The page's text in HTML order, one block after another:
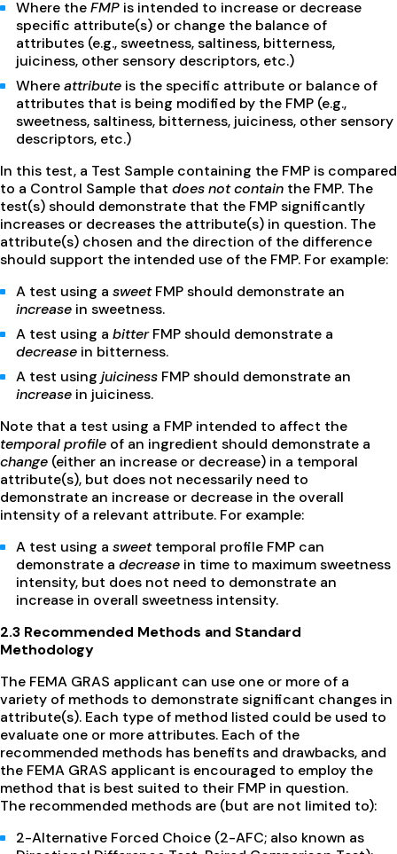
Where theFMP is intended to increase or decrease
specific attribute(s) or change the balance of
attributes (e.g., sweetness, saltiness, bitterness,
juiciness, other sensory descriptors, etc.)
Whereattribute is the specific attribute or balance of
attributes that is being modified by the FMP (e.g.,
sweetness, saltiness, bitterness, juiciness, other sensory
descriptors, etc.)
In this test, a Test Sample containing the FMP is compared
to a Control Sample that does notcontain the FMP. The
test(s) should demonstrate that the FMP significantly
increases or decreases the attribute(s) in question. The
attribute(s) chosen and the direction of the difference
should support the intended use of the FMP. For example:
A test using a sweetFMP should demonstrate an
increase in sweetness.
A test using a bitterFMP should demonstrate a
decrease in bitterness.
A test using juiciness FMP should demonstrate an
increase in juiciness.
Note that a test using a FMP intended to affect the
temporal profile of an ingredient should demonstrate a
change (either an increase or decrease) in a temporal
attribute(s), but does not necessarily need to
demonstrate an increase or decrease in the overall
intensity of a relevant attribute. For example:
A test using a sweettemporal profile FMP can
demonstrate a decrease in time to maximum sweetness
intensity, but does not need to demonstrate an
increase in overall sweetness intensity.
2.3 Recommended Methods and Standard
Methodology
The FEMA GRAS applicant can use one or more of a
variety of methods to demonstrate significant changes in
attribute(s). Each type of method listed could be used to
evaluate one or more attributes. Each of the
recommended methods has benefits and drawbacks, and
the FEMA GRAS applicant is encouraged to employ the
method that is best suited to their FMP in question.
The recommended methods are (but are not limited to):
2-Alternative Forced Choice (2-AFC; also known as